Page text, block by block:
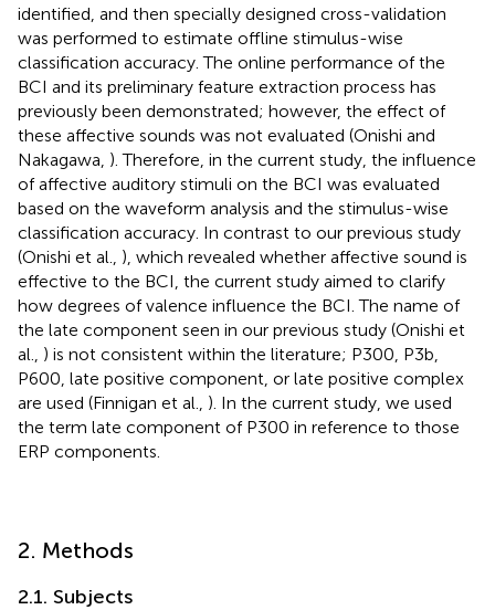
identified, and then specially designed cross-validation
was performed to estimate offline stimulus-wise
classification accuracy. The online performance of the
BCI and its preliminary feature extraction process has
previously been demonstrated; however, the effect of
these affective sounds was not evaluated (Onishi and
Nakagawa, ). Therefore, in the current study, the influence
of affective auditory stimuli on the BCI was evaluated
based on the waveform analysis and the stimulus-wise
classification accuracy. In contrast to our previous study
(Onishi et al., ), which revealed whether affective sound is
effective to the BCI, the current study aimed to clarify
how degrees of valence influence the BCI. The name of
the late component seen in our previous study (Onishi et
al., ) is not consistent within the literature; P300, P3b,
P600, late positive component, or late positive complex
are used (Finnigan et al., ). In the current study, we used
the term late component of P300 in reference to those
ERP components.
2. Methods
2.1. Subjects